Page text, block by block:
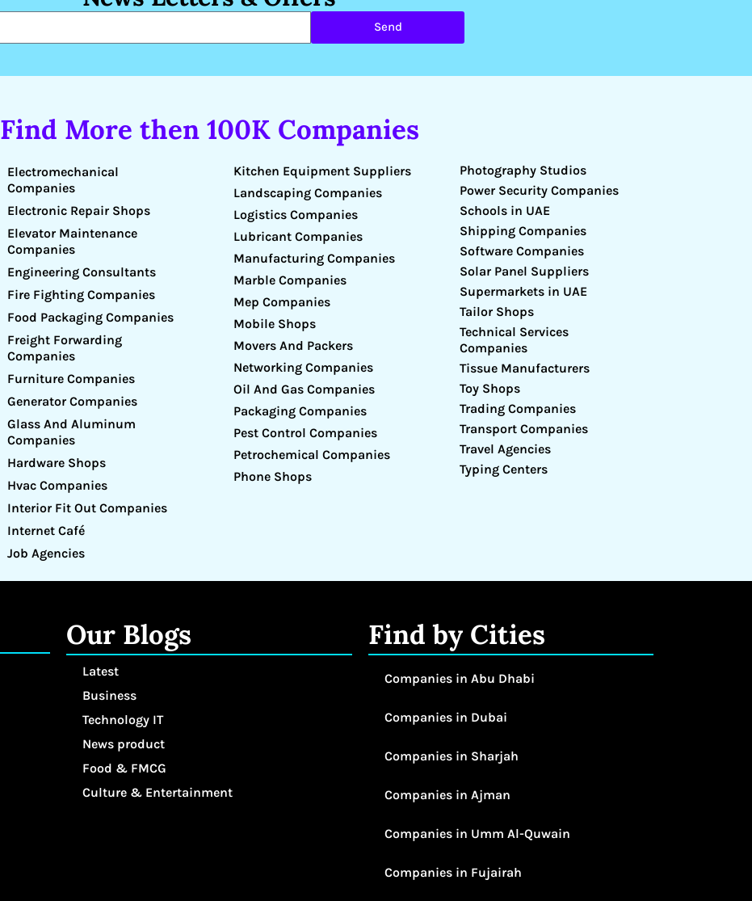
Send
Find More then 100K Companies
Electromechanical
Companies
Electronic Repair Shops
Elevator Maintenance
Companies
Engineering Consultants
Fire Fighting Companies
Food Packaging Companies
Freight Forwarding
Companies
Furniture Companies
Generator Companies
Glass And Aluminum
Companies
Hardware Shops
Hvac Companies
Interior Fit Out Companies
Internet Café
Job Agencies
Kitchen Equipment Suppliers
Landscaping Companies
Logistics Companies
Lubricant Companies
Manufacturing Companies
Marble Companies
Mep Companies
Mobile Shops
Movers And Packers
Networking Companies
Oil And Gas Companies
Packaging Companies
Pest Control Companies
Petrochemical Companies
Phone Shops
Photography Studios
Power Security Companies
Schools in UAE
Shipping Companies
Software Companies
Solar Panel Suppliers
Supermarkets in UAE
Tailor Shops
Technical Services
Companies
Tissue Manufacturers
Toy Shops
Trading Companies
Transport Companies
Travel Agencies
Typing Centers
Our Blogs
Latest
Business
Technology IT
News product
Food & FMCG
Culture & Entertainment
Find by Cities
Companies in Abu Dhabi
Companies in Dubai
Companies in Sharjah
Companies in Ajman
Companies in Umm Al-Quwain
Companies in Fujairah